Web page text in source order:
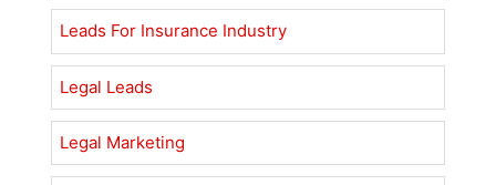
Leads For Insurance Industry
Legal Leads
Legal Marketing